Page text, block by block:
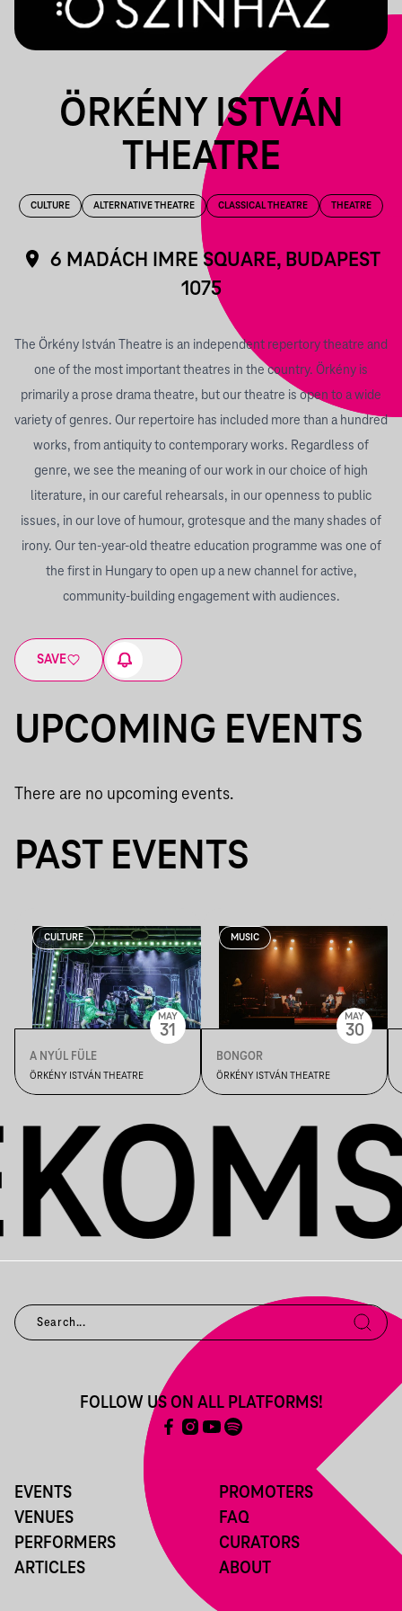
ÖRKÉNY ISTVÁN
THEATRE
CULTURE ALTERNATIVE THEATRE CLASSICAL THEATRE THEATRE
6 MADÁCH IMRE SQUARE, BUDAPEST
1075
The Örkény István Theatre is an independent repertory theatre and
one of the most important theatres in the country. Örkény is
primarily a prose drama theatre, but our theatre is open to a wide
variety of genres. Our repertoire has included more than a hundred
works, from antiquity to contemporary works. Regardless of
genre, we see the meaning of our work in our choice of high
literature, in our careful rehearsals, in our openness to public
issues, in our love of humour, grotesque and the many shades of
irony. Our ten-year-old theatre education programme was one of
the first in Hungary to open up a new channel for active,
community-building engagement with audiences.
SAVE
UPCOMING EVENTS
There are no upcoming events.
PAST EVENTS
CULTURE
A NYÚL FÜLE
ÖRKÉNY ISTVÁN THEATRE
MAY
31
MUSIC
BONGOR
ÖRKÉNY ISTVÁN THEATRE
MAY
30
EVENTS
VENUES
PERFORMERS
ARTICLES
PROMOTERS
FAQ
CURATORS
ABOUT
FOLLOW US ON ALL PLATFORMS!